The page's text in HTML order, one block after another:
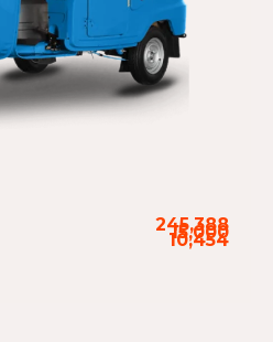
245,388
15,000
10,454